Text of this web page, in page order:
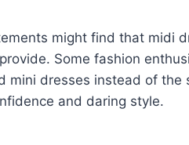
might find that midi
Some fashion
mini dresses instead of the
and daring style.